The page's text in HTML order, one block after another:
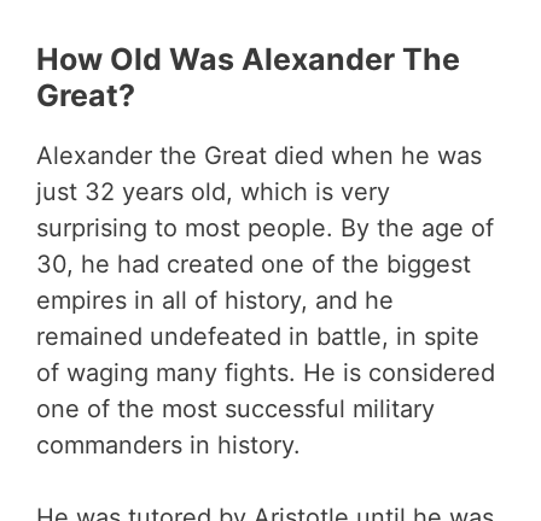
How Old Was Alexander The
Great?
Alexander the Great died when he was
just 32 years old, which is very
surprising to most people. By the age of
30, he had created one of the biggest
empires in all of history, and he
remained undefeated in battle, in spite
of waging many fights. He is considered
one of the most successful military
commanders in history.